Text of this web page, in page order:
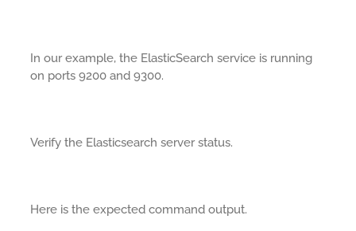
In our example, the ElasticSearch service is running
on ports 9200 and 9300.
Verify the Elasticsearch server status.
Here is the expected command output.